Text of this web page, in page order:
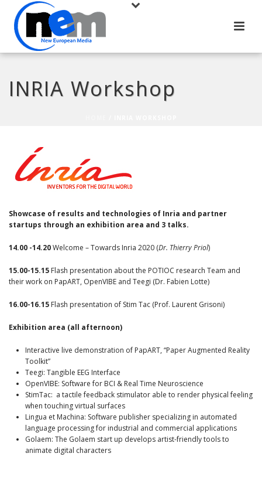
INRIA Workshop
Showcase of results and technologies of Inria and partner
startups through an exhibition area and 3 talks.
14.00 -14.20Welcome – Towards Inria 2020 (Dr. Thierry Priol)
15.00-15.15 Flash presentation about the POTIOC research Team and
their work on PapART, OpenVIBE and Teegi (Dr. Fabien Lotte)
16.00-16.15 Flash presentation of Stim Tac (Prof. Laurent Grisoni)
Exhibition area (all afternoon)
Interactive live demonstration of PapART, “Paper Augmented Reality
Toolkit”
Teegi: Tangible EEG Interface
OpenVIBE: Software for BCI & Real Time Neuroscience
StimTac: a tactile feedback stimulator able to render physical feeling
when touching virtual surfaces
Lingua et Machina: Software publisher specializing in automated
language processing for industrial and commercial applications
Golaem: The Golaem start up develops artist-friendly tools to
animate digital characters